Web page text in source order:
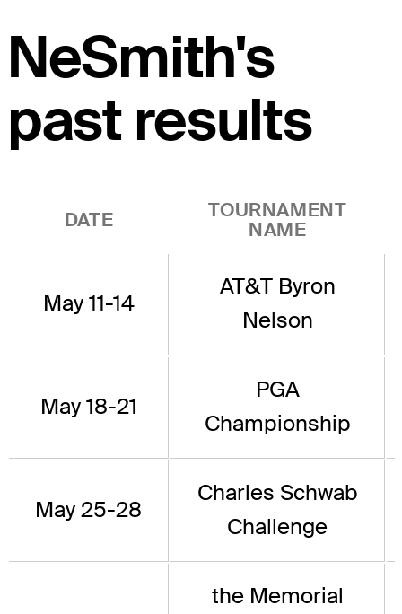
NeSmith's
past results
DATE
TOURNAMENT
NAME
May 11-14
AT&T Byron
Nelson
May 18-21
PGA
Championship
May 25-28
Charles Schwab
Challenge
the Memorial